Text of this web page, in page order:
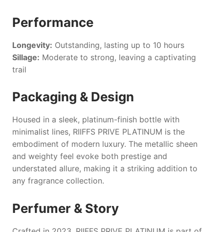
Performance
Longevity: Outstanding, lasting up to 10 hours
Sillage: Moderate to strong, leaving a captivating
trail
Packaging & Design
Housed in a sleek, platinum-finish bottle with
minimalist lines, RIIFFS PRIVE PLATINUM is the
embodiment of modern luxury. The metallic sheen
and weighty feel evoke both prestige and
understated allure, making it a striking addition to
any fragrance collection.
Perfumer & Story